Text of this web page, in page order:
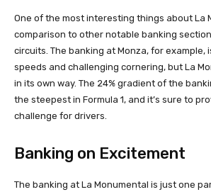
One of the most interesting things about La
comparison to other notable banking
circuits. The banking at Monza, for example,
speeds and challenging cornering, but La
in its own way. The 24% gradient of the
the steepest in Formula 1, and it’s sure to
challenge for drivers.
Banking on Excitement
The banking at La Monumental is just one